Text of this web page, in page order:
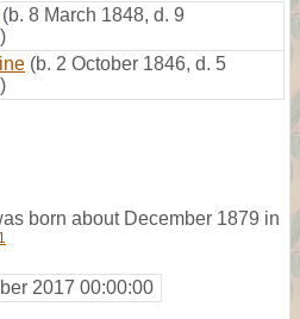
(b. 8 March 1848, d. 9
(b. 2 October 1846, d. 5
born about December 1879 in
1
2017 00:00:00